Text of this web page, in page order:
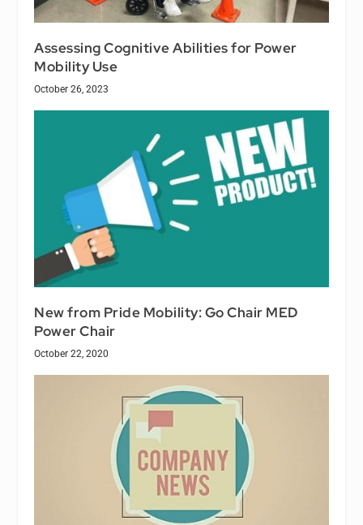
Assessing Cognitive Abilities for Power
Mobility Use
October 26, 2023
New from Pride Mobility: Go Chair MED
Power Chair
October 22, 2020